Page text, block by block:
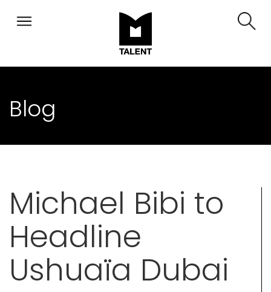
Blog
Michael Bibi to
Headline
Ushuaïa Dubai